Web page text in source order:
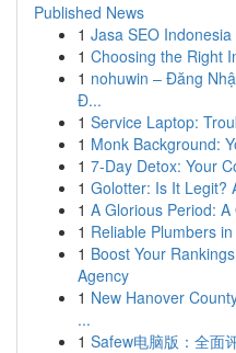
Published News
1 Jasa SEO
1 Choosing the Right
1 nohuwin – Đăng
Đ...
1 Service Laptop:
1 Monk Background:
1 7-Day Detox: Your
1 Golotter: Is It Legit?
1 A Glorious Period:
1 Reliable Plumbers
1 Boost Your
Agency
1 New Hanover
...
1 Safew电脑版：全面